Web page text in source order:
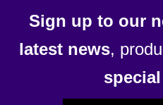
Sign up to our
latest news,